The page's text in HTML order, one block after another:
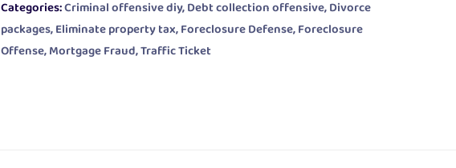
Categories:Criminal offensive diy,Debt collection offensive,Divorce
packages,Eliminate property tax,Foreclosure Defense,Foreclosure
Offense,Mortgage Fraud,Traffic Ticket